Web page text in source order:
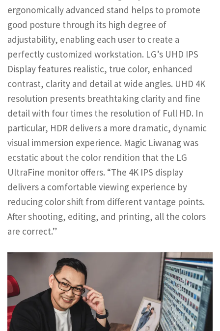
ergonomically advanced stand helps to promote
good posture through its high degree of
adjustability, enabling each user to create a
perfectly customized workstation. LG’s UHD IPS
Display features realistic, true color, enhanced
contrast, clarity and detail at wide angles. UHD 4K
resolution presents breathtaking clarity and fine
detail with four times the resolution of Full HD. In
particular, HDR delivers a more dramatic, dynamic
visual immersion experience. Magic Liwanag was
ecstatic about the color rendition that the LG
UltraFine monitor offers. “The 4K IPS display
delivers a comfortable viewing experience by
reducing color shift from different vantage points.
After shooting, editing, and printing, all the colors
are correct.”